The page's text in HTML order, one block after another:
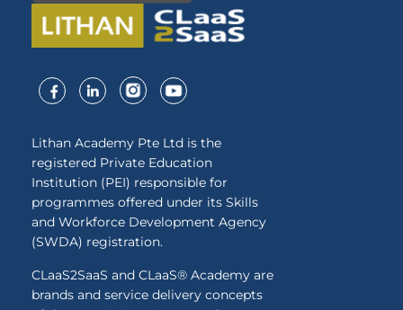
Lithan Academy Pte Ltd is the
registered Private Education
Institution (PEI) responsible for
programmes offered under its Skills
and Workforce Development Agency
(SWDA) registration.
CLaaS2SaaS and CLaaS® Academy are
brands and service delivery concepts